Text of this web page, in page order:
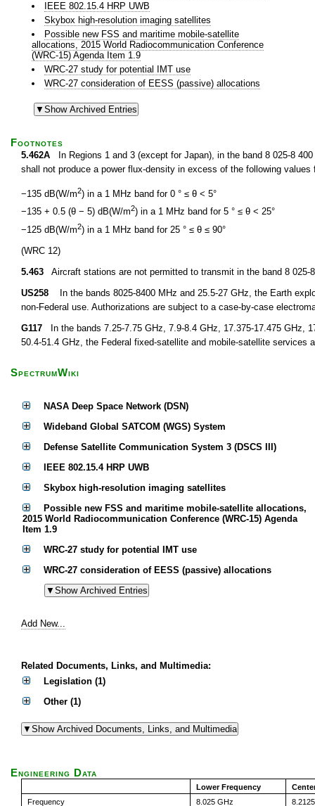
IEEE 802.15.4 HRP UWB
Skybox high-resolution imaging satellites
Possible new FSS and maritime mobile-satellite
allocations, 2015 World Radiocommunication Conference
(WRC-15) Agenda Item 1.9
WRC-27 study for potential IMT use
WRC-27 consideration of EESS (passive) allocations
Footnotes
5.462A In Regions 1 and 3 (except for Japan), in the band 8 025-8
shall not produce a power flux-density in excess of the following
−135 dB(W/m2) in a 1 MHz band for 0 ° ≤ θ < 5°
−135 + 0.5 (θ − 5) dB(W/m2) in a 1 MHz band for 5 ° ≤ θ < 25°
−125 dB(W/m2) in a 1 MHz band for 25 ° ≤ θ ≤ 90°
(WRC 12)
5.463 Aircraft stations are not permitted to transmit in the band 8 025-
US258
In the bands 8025-8400 MHz and 25.5-27 GHz, the Earth
non-Federal use. Authorizations are subject to a case-by-case
G117 In the bands 7.25-7.75 GHz, 7.9-8.4 GHz, 17.375-17.475 GHz,
50.4-51.4 GHz, the Federal fixed-satellite and mobile-satellite services
SpectrumWiki
NASA Deep Space Network (DSN)
Wideband Global SATCOM (WGS) System
Defense Satellite Communication System 3 (DSCS III)
IEEE 802.15.4 HRP UWB
Skybox high-resolution imaging satellites
Possible new FSS and maritime mobile-satellite allocations,
2015 World Radiocommunication Conference (WRC-15) Agenda
Item 1.9
WRC-27 study for potential IMT use
WRC-27 consideration of EESS (passive) allocations
Add New...
Related Documents, Links, and Multimedia:
Legislation (1)
Other (1)
Engineering Data
Lower Frequency
Frequency
8.025 GHz